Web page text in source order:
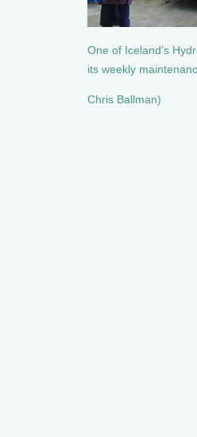
One of Iceland’s
its weekly
Chris Ballman)